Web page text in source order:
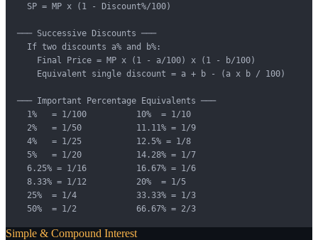
  SP = MP x (1 - Discount%/100)
─── Successive Discounts ───
  If two discounts a% and b%:
    Final Price = MP x (1 - a/100) x (1 - b/100)
    Equivalent single discount = a + b - (a x b / 100)
─── Important Percentage Equivalents ───
  1%   = 1/100          10%  = 1/10
  2%   = 1/50           11.11% = 1/9
  4%   = 1/25           12.5% = 1/8
  5%   = 1/20           14.28% = 1/7
  6.25% = 1/16          16.67% = 1/6
  8.33% = 1/12          20%  = 1/5
  25%  = 1/4            33.33% = 1/3
  50%  = 1/2            66.67% = 2/3
Simple & Compound Interest